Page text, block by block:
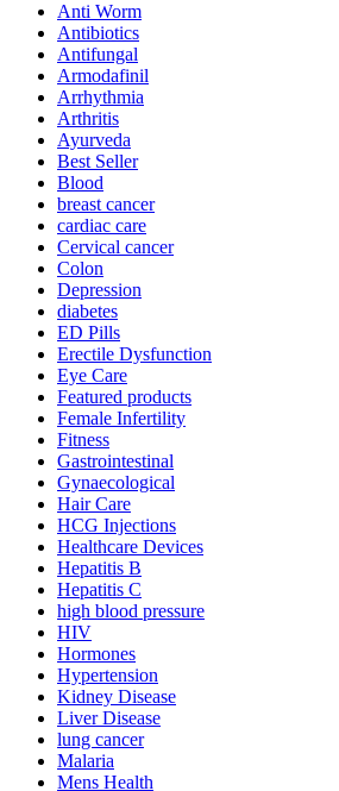
Anti Worm
Antibiotics
Antifungal
Armodafinil
Arrhythmia
Arthritis
Ayurveda
Best Seller
Blood
breast cancer
cardiac care
Cervical cancer
Colon
Depression
diabetes
ED Pills
Erectile Dysfunction
Eye Care
Featured products
Female Infertility
Fitness
Gastrointestinal
Gynaecological
Hair Care
HCG Injections
Healthcare Devices
Hepatitis B
Hepatitis C
high blood pressure
HIV
Hormones
Hypertension
Kidney Disease
Liver Disease
lung cancer
Malaria
Mens Health